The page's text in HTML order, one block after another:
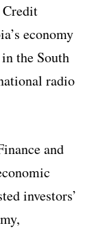
economy
the South
radio
and
investors’